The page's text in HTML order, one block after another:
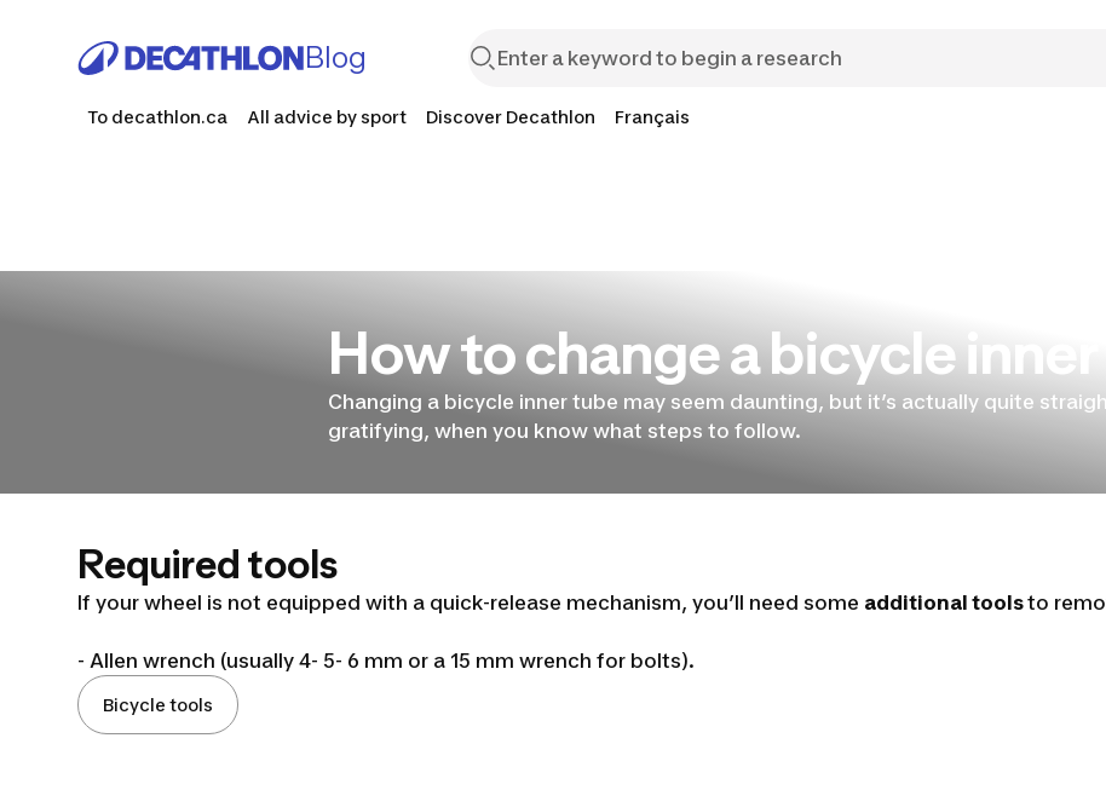
Blog
To decathlon.ca All advice by sport Discover Decathlon Français
How to change a bicycle inner
Changing a bicycle inner tube may seem daunting, but it’s actually quite
gratifying, when you know what steps to follow.
Required tools
If your wheel is not equipped with a quick-release mechanism, you’ll need some additional toolsto
- Allen wrench (usually 4- 5- 6 mm or a 15 mm wrench for bolts).
Bicycle tools
change
a
bicycle
inner
tube